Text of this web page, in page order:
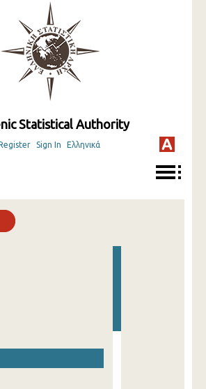
Statistical Authority
Sign In Ελληνικά